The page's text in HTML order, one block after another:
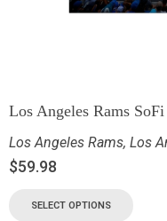
Los Angeles Rams
Los Angeles Rams, Los
$59.98
SELECT OPTIONS